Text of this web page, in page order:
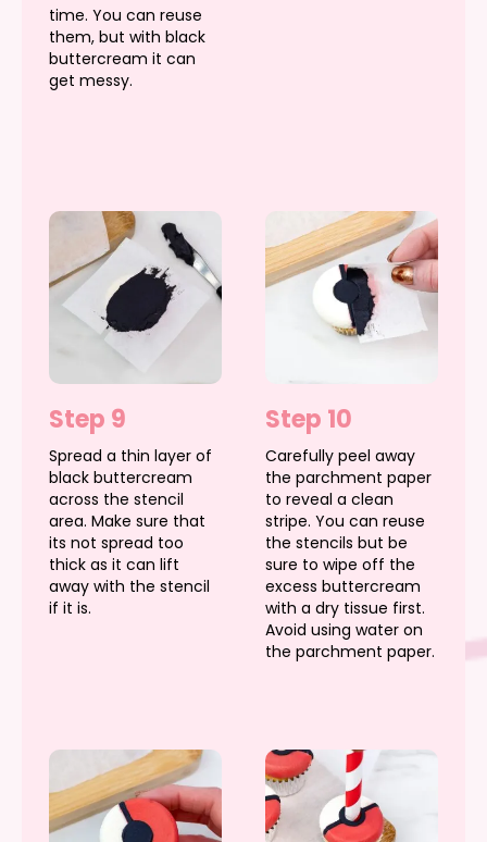
time. You can reuse
them, but with black
buttercream it can
get messy.
Step 9
Spread a thin layer of
black buttercream
across the stencil
area. Make sure that
its not spread too
thick as it can lift
away with the stencil
if it is.
Step 10
Carefully peel away
the parchment paper
to reveal a clean
stripe. You can reuse
the stencils but be
sure to wipe off the
excess buttercream
with a dry tissue first.
Avoid using water on
the parchment paper.